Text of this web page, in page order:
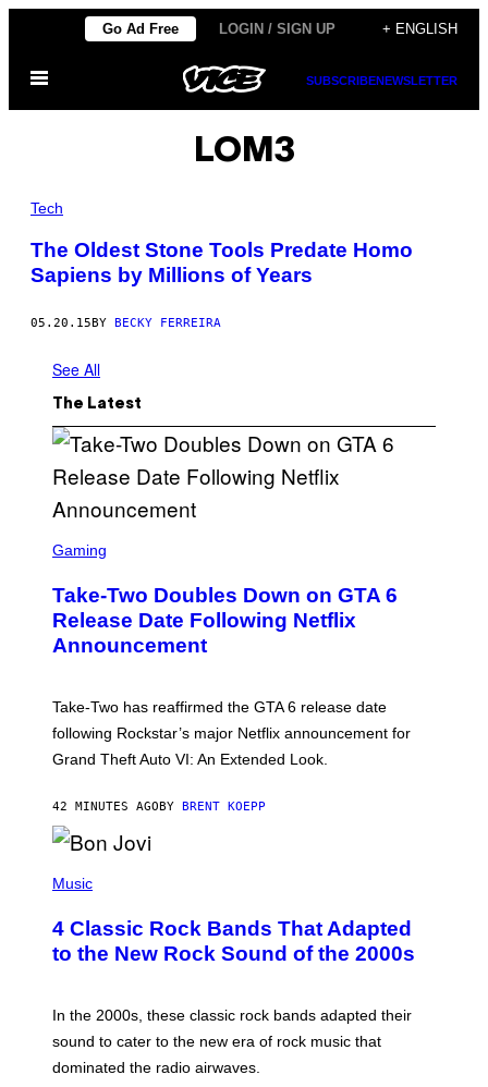
content
Go Ad Free LOGIN / SIGN UP + ENGLISH
Open
SUBSCRIBENEWSLETTER
LOM3
Tech
The Oldest Stone Tools Predate Homo
Sapiens by Millions of Years
05.20.15 BY BECKY FERREIRA
See All
The Latest
C
N
S
H
R
O
K
A
R
G
M
E
Gaming
Take-Two Doubles Down on GTA 6
Release Date Following Netflix
Announcement
Take-Two has reaffirmed the GTA 6 release date
following Rockstar’s major Netflix announcement for
Grand Theft Auto VI: An Extended Look.
42 MINUTES AGO BY BRENT KOEPP
H
O
B
Y
A
K
M
I
Music
4 Classic Rock Bands That Adapted
to the New Rock Sound of the 2000s
In the 2000s, these classic rock bands adapted their
sound to cater to the new era of rock music that
dominated the radio airwaves.